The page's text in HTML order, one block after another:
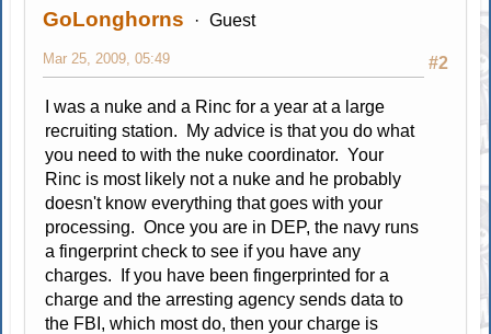
GoLonghorns Guest
#2
Mar 25, 2009, 05:49
I was a nuke and a Rinc for a year at a large
recruiting station. My advice is that you do what
you need to with the nuke coordinator. Your
Rinc is most likely not a nuke and he probably
doesn't know everything that goes with your
processing. Once you are in DEP, the navy runs
a fingerprint check to see if you have any
charges. If you have been fingerprinted for a
charge and the arresting agency sends data to
the FBI, which most do, then your charge is